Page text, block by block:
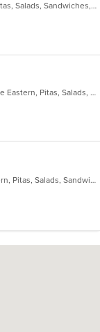
Gyro, Mediterranean, Middle Eastern, Pitas, Salads, Sandwiches, Vegetarian, Wraps
Greek, Grill, Gyro, Mediterranean, Middle Eastern, Pitas, Salads, Sandwiches, Wraps
Grill, Gyro, Mediterranean, Middle Eastern, Pitas, Salads, Sandwiches, Wraps